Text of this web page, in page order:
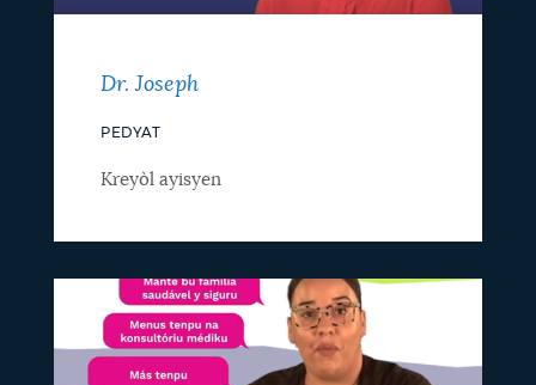
Dr. Joseph
PEDYAT
Kreyòl ayisyen